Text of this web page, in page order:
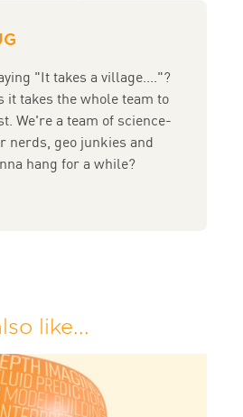
"It takes a village...."?
it takes the whole team to
We're a team of science-
nerds, geo junkies and
hang for a while?
like...